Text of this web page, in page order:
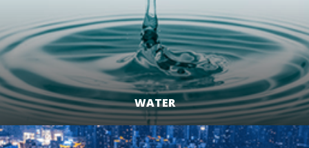
WATER
LEARN MORE